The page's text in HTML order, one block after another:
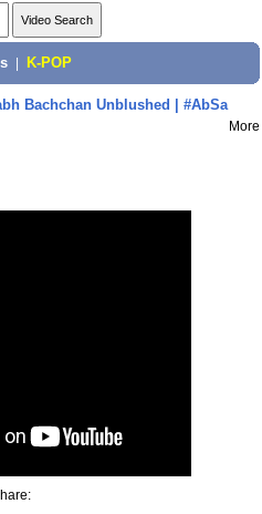
K-POP
Bachchan Unblushed | #AbSa
More